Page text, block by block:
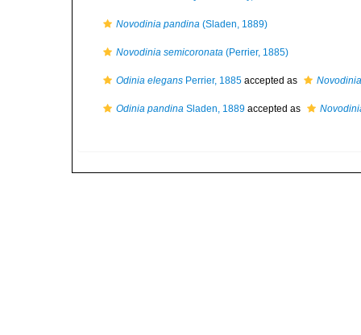
Novodinia pandina (Sladen, 1889)
Novodinia semicoronata (Perrier, 1885)
Odinia elegans Perrier, 1885 accepted as
Odinia pandina Sladen, 1889 accepted as